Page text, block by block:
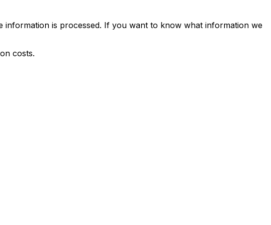
is processed. If you want to know what information we
costs.